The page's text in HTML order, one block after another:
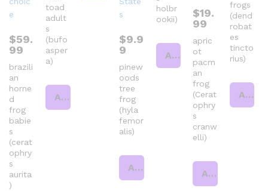
$59.
99
brazili
an
horne
d
frog
babie
s
(cerat
ophry
s
aurita
)
toad
adult
s
(bufo
asper
a)
Add to cart
$9.9
9
pinew
oods
tree
frog
(hyla
femor
alis)
Add to cart
holbr
ookii)
Add to cart
$19.
99
apric
ot
pacm
an
frog
(Cerat
ophry
s
cranw
elli)
Add to cart
frogs
(dend
robat
es
tincto
rius)
Add to cart